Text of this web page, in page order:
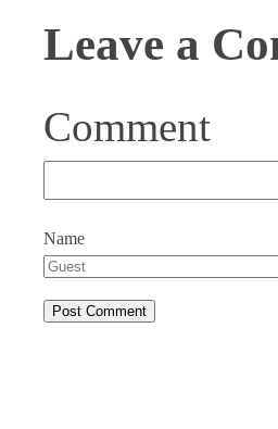
Leave a
Comment
Name